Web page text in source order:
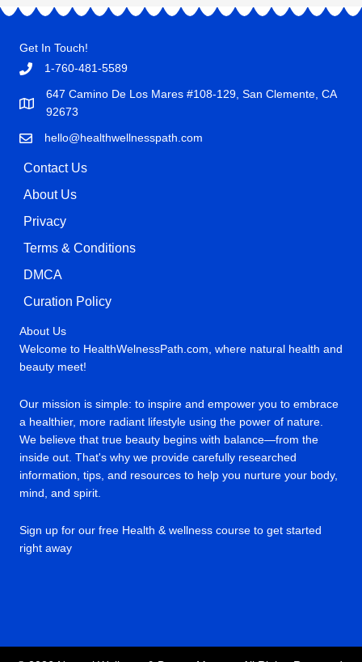
Get In Touch!
1-760-481-5589
647 Camino De Los Mares #108-129, San Clemente, CA
92673
hello@healthwellnesspath.com
Contact Us
About Us
Privacy
Terms & Conditions
DMCA
Curation Policy
About Us
Welcome to HealthWelnessPath.com, where natural health and
beauty meet!
Our mission is simple: to inspire and empower you to embrace
a healthier, more radiant lifestyle using the power of nature.
We believe that true beauty begins with balance—from the
inside out. That's why we provide carefully researched
information, tips, and resources to help you nurture your body,
mind, and spirit.
Sign up for our free Health & wellness course to get started
right away